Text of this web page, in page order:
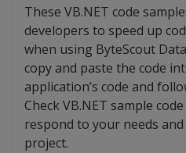
These VB.NET code
developers to speed up
when using ByteScout
copy and paste the code
application’s code and
Check VB.NET sample
respond to your needs
project.